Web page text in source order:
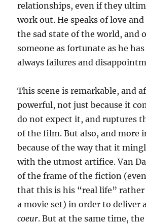
relationships, even if they
work out. He speaks of love
the sad state of the world, and
someone as fortunate as he
always failures and
This scene is remarkable, and
powerful, not just because it
do not expect it, and ruptures
of the film. But also, and more
because of the way that it
with the utmost artifice. Van
of the frame of the fiction
that this is his “real life”
a movie set) in order to deliver
coeur. But at the same time,